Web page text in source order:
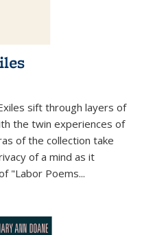
sift through layers of
the twin experiences of
of the collection take
of a mind as it
"Labor Poems...